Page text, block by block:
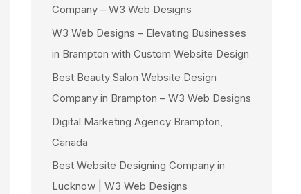
Company – W3 Web Designs
W3 Web Designs – Elevating Businesses
in Brampton with Custom Website Design
Best Beauty Salon Website Design
Company in Brampton – W3 Web Designs
Digital Marketing Agency Brampton,
Canada
Best Website Designing Company in
Lucknow | W3 Web Designs